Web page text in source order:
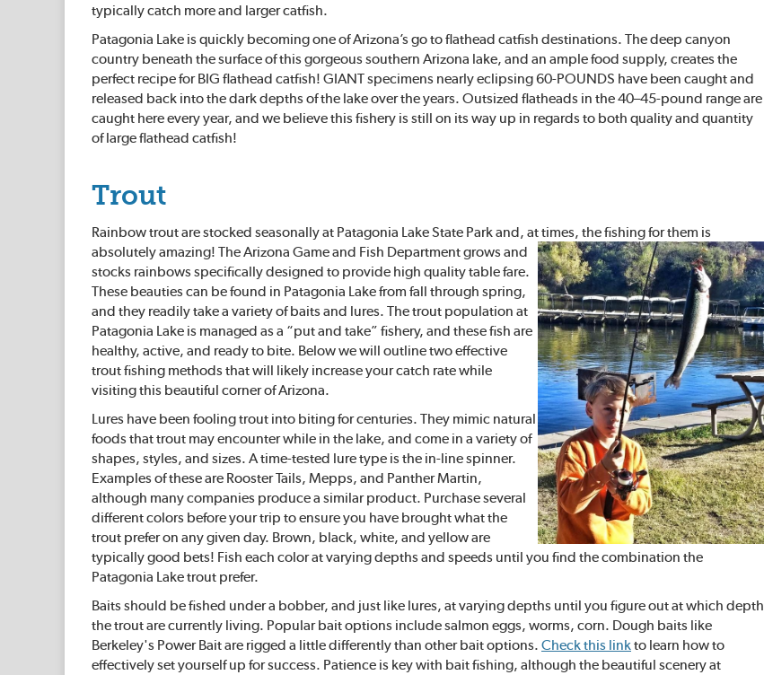
typically catch more and larger catfish.
Patagonia Lake is quickly becoming one of Arizona’s go to flathead catfish destinations. The deep canyon
country beneath the surface of this gorgeous southern Arizona lake, and an ample food supply, creates the
perfect recipe for BIG flathead catfish! GIANT specimens nearly eclipsing 60-POUNDS have been caught and
released back into the dark depths of the lake over the years. Outsized flatheads in the 40–45-pound range are
caught here every year, and we believe this fishery is still on its way up in regards to both quality and quantity
of large flathead catfish!
Trout
Rainbow trout are stocked seasonally at Patagonia Lake State Park and, at times, the fishing for them is
absolutely amazing! The Arizona Game and Fish Department grows and
stocks rainbows specifically designed to provide high quality table fare.
These beauties can be found in Patagonia Lake from fall through spring,
and they readily take a variety of baits and lures. The trout population at
Patagonia Lake is managed as a “put and take” fishery, and these fish are
healthy, active, and ready to bite. Below we will outline two effective
trout fishing methods that will likely increase your catch rate while
visiting this beautiful corner of Arizona.
Lures have been fooling trout into biting for centuries. They mimic natural
foods that trout may encounter while in the lake, and come in a variety of
shapes, styles, and sizes. A time-tested lure type is the in-line spinner.
Examples of these are Rooster Tails, Mepps, and Panther Martin,
although many companies produce a similar product. Purchase several
different colors before your trip to ensure you have brought what the
trout prefer on any given day. Brown, black, white, and yellow are
typically good bets! Fish each color at varying depths and speeds until you find the combination the
Patagonia Lake trout prefer.
Baits should be fished under a bobber, and just like lures, at varying depths until you figure out at which depth
the trout are currently living. Popular bait options include salmon eggs, worms, corn. Dough baits like
Berkeley's Power Bait are rigged a little differently than other bait options. Check this linkto learn how to
effectively set yourself up for success. Patience is key with bait fishing, although the beautiful scenery at